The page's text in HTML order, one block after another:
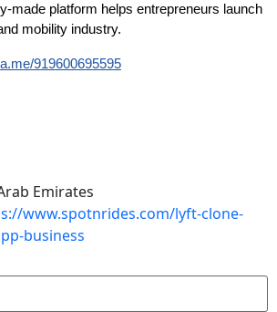
made platform helps entrepreneurs launch
mobility industry.
919600695595
Emirates
www.spotnrides.com/lyft-clone-
business